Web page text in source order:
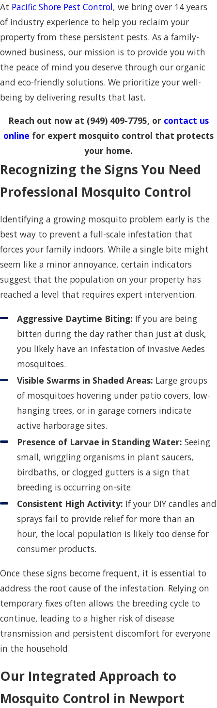
At Pacific Shore Pest Control, we bring over 14 years
of industry experience to help you reclaim your
property from these persistent pests. As a family-
owned business, our mission is to provide you with
the peace of mind you deserve through our organic
and eco-friendly solutions. We prioritize your well-
being by delivering results that last.
Reach out now at (949) 409-7795, or contact us
online for expert mosquito control that protects
your home.
Recognizing the Signs You Need
Professional Mosquito Control
Identifying a growing mosquito problem early is the
best way to prevent a full-scale infestation that
forces your family indoors. While a single bite might
seem like a minor annoyance, certain indicators
suggest that the population on your property has
reached a level that requires expert intervention.
Aggressive Daytime Biting: If you are being
bitten during the day rather than just at dusk,
you likely have an infestation of invasive Aedes
mosquitoes.
Visible Swarms in Shaded Areas: Large groups
of mosquitoes hovering under patio covers, low-
hanging trees, or in garage corners indicate
active harborage sites.
Presence of Larvae in Standing Water: Seeing
small, wriggling organisms in plant saucers,
birdbaths, or clogged gutters is a sign that
breeding is occurring on-site.
Consistent High Activity: If your DIY candles and
sprays fail to provide relief for more than an
hour, the local population is likely too dense for
consumer products.
Once these signs become frequent, it is essential to
address the root cause of the infestation. Relying on
temporary fixes often allows the breeding cycle to
continue, leading to a higher risk of disease
transmission and persistent discomfort for everyone
in the household.
Our Integrated Approach to
Mosquito Control in Newport